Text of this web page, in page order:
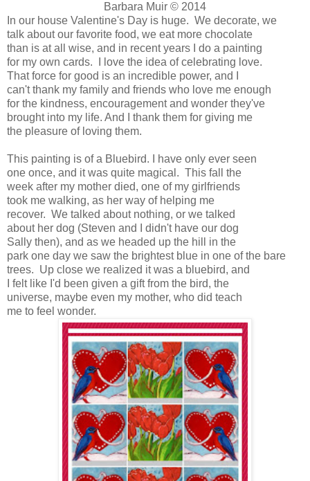
Barbara Muir © 2014
In our house Valentine's Day is huge. We decorate, we
talk about our favorite food, we eat more chocolate
than is at all wise, and in recent years I do a painting
for my own cards. I love the idea of celebrating love.
That force for good is an incredible power, and I
can't thank my family and friends who love me enough
for the kindness, encouragement and wonder they've
brought into my life. And I thank them for giving me
the pleasure of loving them.
This painting is of a Bluebird. I have only ever seen
one once, and it was quite magical. This fall the
week after my mother died, one of my girlfriends
took me walking, as her way of helping me
recover. We talked about nothing, or we talked
about her dog (Steven and I didn't have our dog
Sally then), and as we headed up the hill in the
park one day we saw the brightest blue in one of the bare
trees. Up close we realized it was a bluebird, and
I felt like I'd been given a gift from the bird, the
universe, maybe even my mother, who did teach
me to feel wonder.